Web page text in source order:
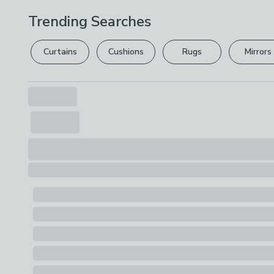
Trending Searches
Curtains Cushions Rugs Mirrors